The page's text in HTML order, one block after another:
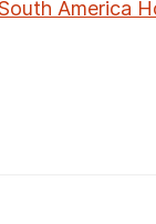
America